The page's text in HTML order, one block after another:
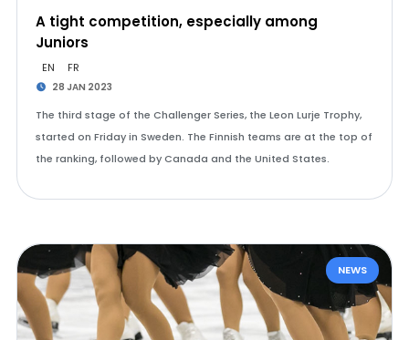
A tight competition, especially among
Juniors
EN FR
28 JAN 2023
The third stage of the Challenger Series, the Leon Lurje Trophy,
started on Friday in Sweden. The Finnish teams are at the top of
the ranking, followed by Canada and the United States.
NEWS